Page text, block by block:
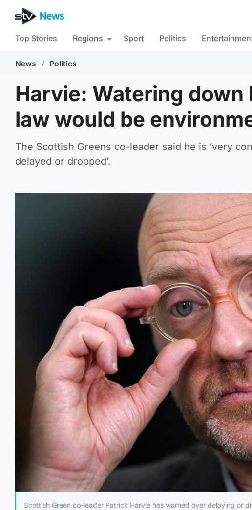
Top Stories Regions Sport Politics
News / Politics
Harvie: Watering
law would be
The Scottish Greens co-leader said he is ‘very
delayed or dropped’.
Scottish Green co-leader Patrick Harvie has warned over delaying or